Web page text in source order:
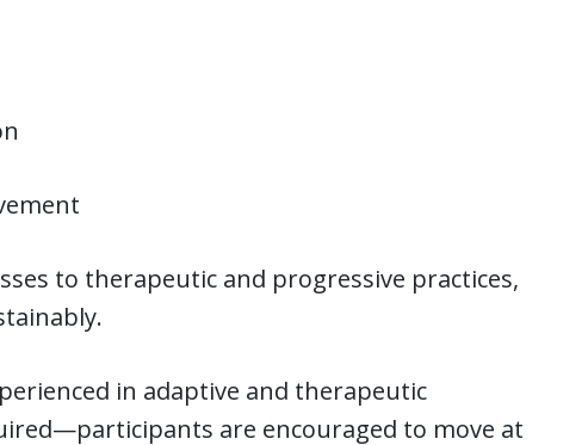
to therapeutic and progressive practices,
in adaptive and therapeutic
are encouraged to move at